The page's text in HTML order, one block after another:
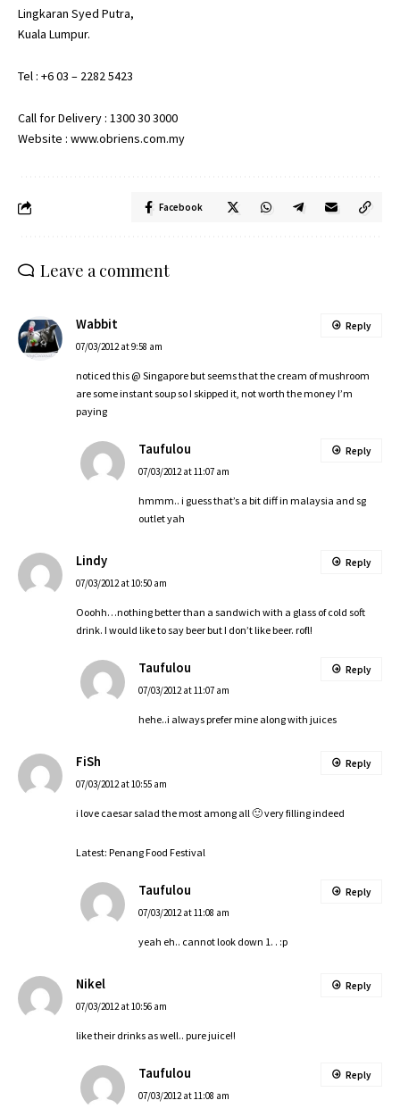
Lingkaran Syed Putra,
Kuala Lumpur.
Tel : +6 03 – 2282 5423
Call for Delivery : 1300 30 3000
Website : www.obriens.com.my
Facebook
Leave a comment
Wabbit
07/03/2012 at 9:58 am
noticed this @ Singapore but seems that the cream of mushroom
are some instant soup so I skipped it, not worth the money I’m
paying
Reply
Taufulou
07/03/2012 at 11:07 am
hmmm.. i guess that’s a bit diff in malaysia and sg
outlet yah
Reply
Lindy
07/03/2012 at 10:50 am
Ooohh…nothing better than a sandwich with a glass of cold soft
drink. I would like to say beer but I don’t like beer. rofl!
Reply
Taufulou
07/03/2012 at 11:07 am
hehe..i always prefer mine along with juices
Reply
FiSh
07/03/2012 at 10:55 am
i love caesar salad the most among all 🙂 very filling indeed
Latest: Penang Food Festival
Reply
Taufulou
07/03/2012 at 11:08 am
yeah eh.. cannot look down 1. . :p
Reply
Nikel
07/03/2012 at 10:56 am
like their drinks as well.. pure juice!!
Reply
Taufulou
07/03/2012 at 11:08 am
Reply